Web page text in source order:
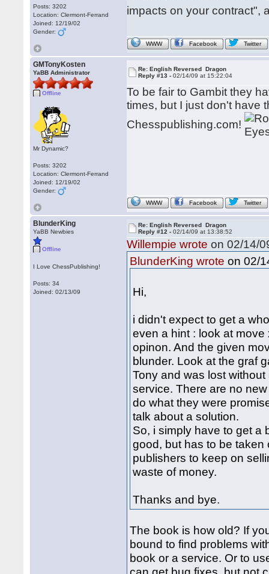
Posts: 3202
Location: Clermont-Ferrand
Joined: 12/19/02
Gender:
impacts on your contract",
WWW Facebook Twitter
GMTonyKosten
YaBB Administrator
Offline
Mr Dynamic?
Posts: 3202
Location: Clermont-Ferrand
Joined: 12/19/02
Gender:
Re: English Reversed Dragon
Reply #13 -02/14/09 at 15:22:04
To be fair to Gambit they
times, but I just don't have
Chesspublishing.com!
WWW Facebook Twitter
BlunderKing
YaBB Newbies
Offline
I Love ChessPublishing!
Posts: 34
Joined: 02/13/09
Re: English Reversed Dragon
Reply #12 -02/14/09 at 13:38:52
Willempie wrote on 02/14/
BlunderKing wrote on 02/
Hi,
i didn't expect to get a
even a hint : look at
opinon. And the given
blunder. Look at the graf
Tony and was lost
service. There are no
do what they were
talk about a solution.
So, i simply have to get a
good, but has to be taken
publishers to keep on
waste of money.
Thanks and bye.
The book is how old? If
bound to find problems
book or a service. Or to